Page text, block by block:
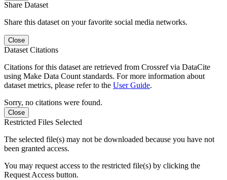
Share Dataset
Share this dataset on your favorite social media networks.
Close
Dataset Citations
Citations for this dataset are retrieved from Crossref via DataCite
using Make Data Count standards. For more information about
dataset metrics, please refer to the User Guide.
Sorry, no citations were found.
Close
Restricted Files Selected
The selected file(s) may not be downloaded because you have not
been granted access.
You may request access to the restricted file(s) by clicking the
Request Access button.